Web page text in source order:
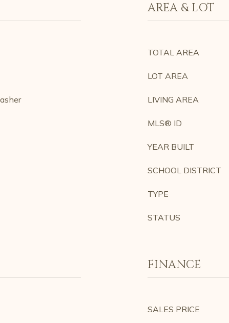
AREA & LOT
TOTAL AREA
LOT AREA
LIVING AREA
MLS® ID
YEAR BUILT
SCHOOL DISTRICT
TYPE
STATUS
FINANCE
SALES PRICE